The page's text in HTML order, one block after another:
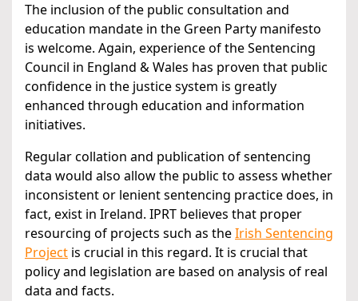
The inclusion of the public consultation and
education mandate in the Green Party manifesto
is welcome. Again, experience of the Sentencing
Council in England & Wales has proven that public
confidence in the justice system is greatly
enhanced through education and information
initiatives.
Regular collation and publication of sentencing
data would also allow the public to assess whether
inconsistent or lenient sentencing practice does, in
fact, exist in Ireland. IPRT believes that proper
resourcing of projects such as theIrish Sentencing
Project is crucial in this regard. It is crucial that
policy and legislation are based on analysis of real
data and facts.